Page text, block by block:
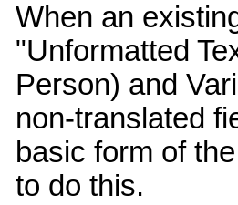
When an
"Unformatted
Person) and
non-translated
basic form of
to do this.